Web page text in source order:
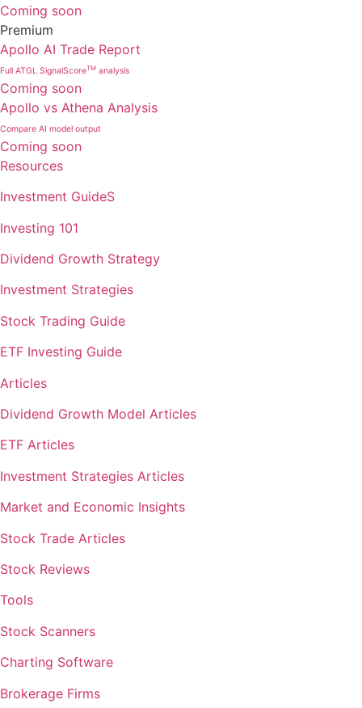
Coming soon
Premium
Apollo AI Trade Report
Full ATGL SignalScoreTM analysis
Coming soon
Apollo vs Athena Analysis
Compare AI model output
Coming soon
Resources
Investment GuideS
Investing 101
Dividend Growth Strategy
Investment Strategies
Stock Trading Guide
ETF Investing Guide
Articles
Dividend Growth Model Articles
ETF Articles
Investment Strategies Articles
Market and Economic Insights
Stock Trade Articles
Stock Reviews
Tools
Stock Scanners
Charting Software
Brokerage Firms